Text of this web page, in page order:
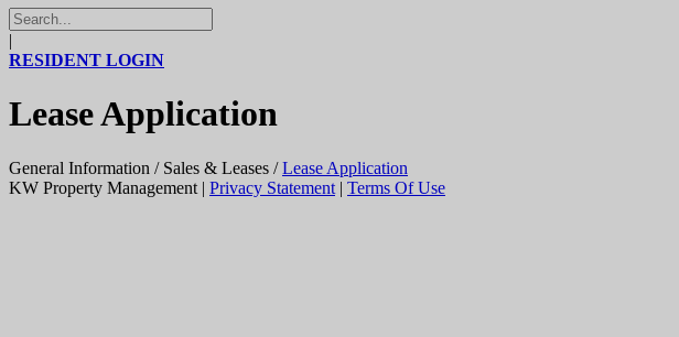
|
RESIDENT LOGIN
Lease Application
General Information / Sales & Leases /Lease Application
KW Property Management | Privacy Statement | Terms Of Use